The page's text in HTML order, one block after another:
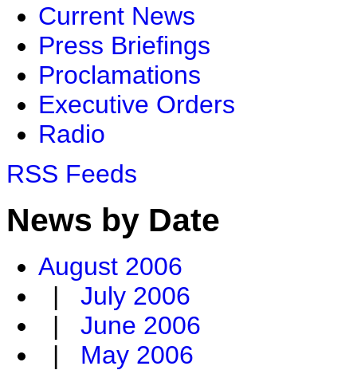
Current News
Press Briefings
Proclamations
Executive Orders
Radio
RSS Feeds
News by Date
August 2006
| July 2006
| June 2006
| May 2006